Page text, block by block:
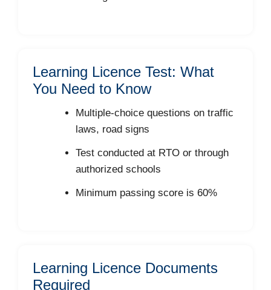
Learning Licence Test: What
You Need to Know
Multiple-choice questions on traffic
laws, road signs
Test conducted at RTO or through
authorized schools
Minimum passing score is 60%
Learning Licence Documents
Required